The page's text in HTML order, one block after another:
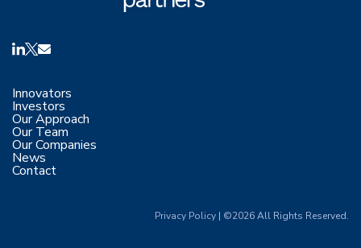
Innovators
Investors
Our Approach
Our Team
Our Companies
News
Contact
Privacy Policy | ©2026 All Rights Reserved.